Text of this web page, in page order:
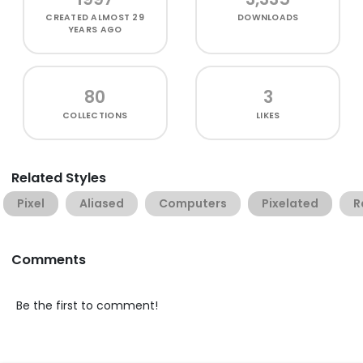
CREATEDALMOST 29
YEARS AGO
DOWNLOADS
80
COLLECTIONS
3
LIKES
Related Styles
Pixel Aliased Computers Pixelated
Comments
Be the first to comment!